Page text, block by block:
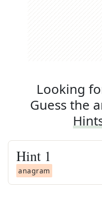
Looking
Guess the
Hint 1
anagram